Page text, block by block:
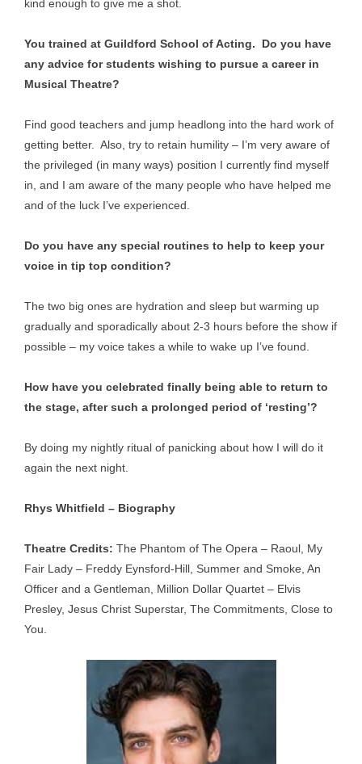
kind enough to give me a shot.
You trained at Guildford School of Acting. Do you have
any advice for students wishing to pursue a career in
Musical Theatre?
Find good teachers and jump headlong into the hard work of
getting better. Also, try to retain humility – I’m very aware of
the privileged (in many ways) position I currently find myself
in, and I am aware of the many people who have helped me
and of the luck I’ve experienced.
Do you have any special routines to help to keep your
voice in tip top condition?
The two big ones are hydration and sleep but warming up
gradually and sporadically about 2-3 hours before the show if
possible – my voice takes a while to wake up I’ve found.
How have you celebrated finally being able to return to
the stage, after such a prolonged period of ‘resting’?
By doing my nightly ritual of panicking about how I will do it
again the next night.
Rhys Whitfield – Biography
Theatre Credits: The Phantom of The Opera – Raoul, My
Fair Lady – Freddy Eynsford-Hill, Summer and Smoke, An
Officer and a Gentleman, Million Dollar Quartet – Elvis
Presley, Jesus Christ Superstar, The Commitments, Close to
You.